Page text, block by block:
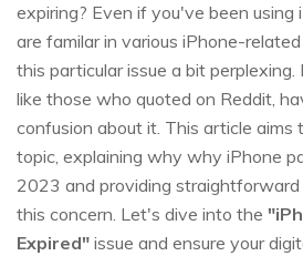
expiring? Even if you've been using
are familar in various iPhone-
this particular issue a bit perplexing.
like those who quoted on Reddit,
confusion about it. This article aims
topic, explaining why why iPhone
2023 and providing
this concern. Let's dive into the
Expired" issue and ensure your